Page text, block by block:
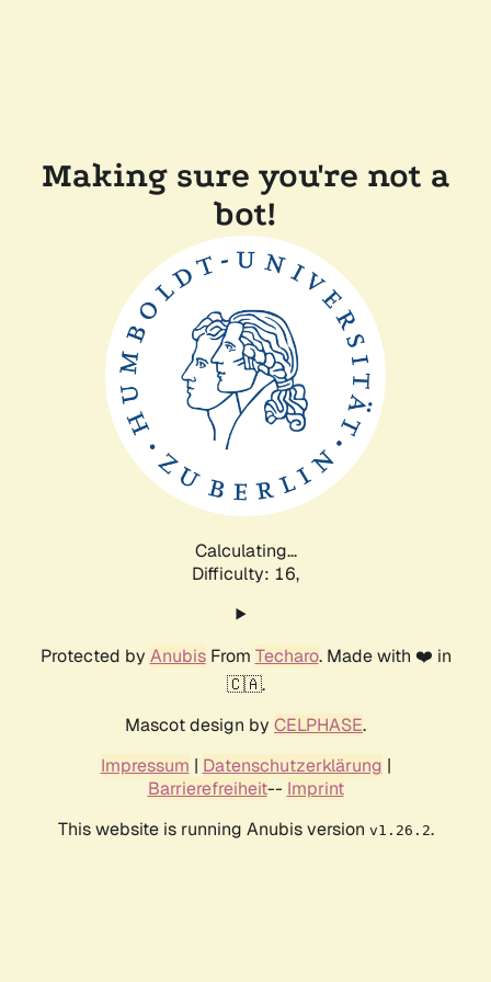
Making sure you're not a
bot!
Calculating...
Difficulty: 16,
Protected by AnubisFrom Techaro. Made with ❤️ in
🇨🇦.
Mascot design by CELPHASE.
Impressum | Datenschutzerklärung |
Barrierefreiheit-- Imprint
This website is running Anubis version v1.26.2.